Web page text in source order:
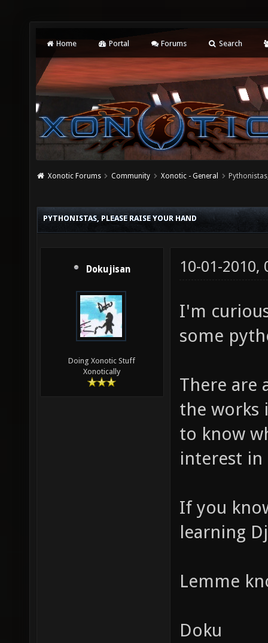
Home Portal Forums Search
Xonotic Forums Community Xonotic - General
PYTHONISTAS, PLEASE RAISE YOUR HAND
Dokujisan
Doing Xonotic Stuff
Xonotically
10-01-2010,
I'm
some
There are
the works
to know
interest
If you
learning
Lemme
Doku